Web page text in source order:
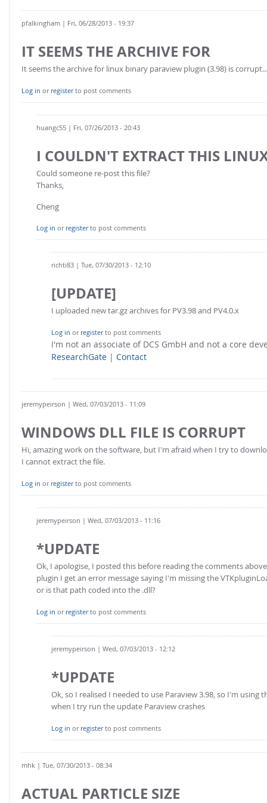
pfalkingham | Fri, 06/28/2013 - 19:37
IT SEEMS THE ARCHIVE FOR
It seems the archive for linux binary paraview plugin (3.98) is corrupt...
Log in or registerto post comments
huangc55 | Fri, 07/26/2013 - 20:43
I COULDN'T EXTRACT THIS
Could someone re-post this file?
Thanks,
Cheng
Log in or registerto post comments
richti83 | Tue, 07/30/2013 - 12:10
[UPDATE]
I uploaded new tar.gz archives for PV3.98 and PV4.0.x
Log in or registerto post comments
I'm not an associate of DCS GmbH and not a core
ResearchGate | Contact
jeremypeirson | Wed, 07/03/2013 - 11:09
WINDOWS DLL FILE IS CORRUPT
Hi, amazing work on the software, but I'm afraid when I try to
I cannot extract the file.
Log in or registerto post comments
jeremypeirson | Wed, 07/03/2013 - 11:16
*UPDATE
Ok, I apologise, I posted this before reading the comments
plugin I get an error message saying I'm missing the
or is that path coded into the .dll?
Log in or registerto post comments
jeremypeirson | Wed, 07/03/2013 - 12:12
*UPDATE
Ok, so I realised I needed to use Paraview 3.98, so I'm
when I try run the update Paraview crashes
Log in or registerto post comments
mhk | Tue, 07/30/2013 - 08:34
ACTUAL PARTICLE SIZE